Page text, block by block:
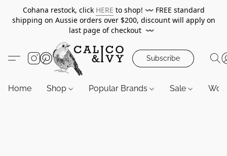
Cohana restock, click HERE to shop! 〰️ FREE standard
shipping on Aussie orders over $200, discount will apply on
last page of checkout 〰️
Subscribe
Home Shop Popular Brands Sale